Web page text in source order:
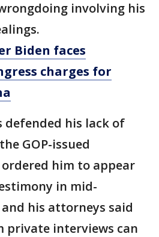
involving his
Biden faces
charges for
defended his lack of
GOP-issued
him to appear
in mid-
and his attorneys said
interviews can